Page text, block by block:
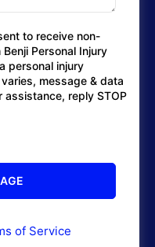
to receive non-
Personal Injury
personal injury
message & data
assistance, reply STOP
of Service